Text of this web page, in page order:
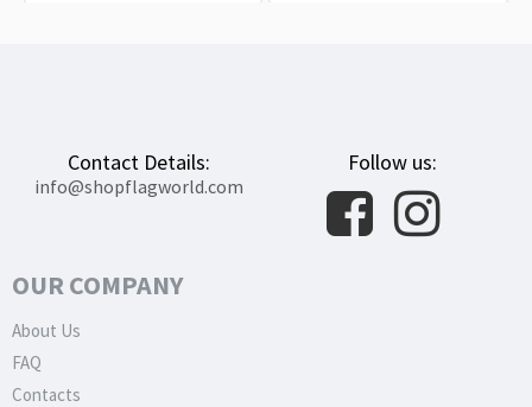
Contact Details:
info@shopflagworld.com
Follow us:
OUR COMPANY
About Us
FAQ
Contacts